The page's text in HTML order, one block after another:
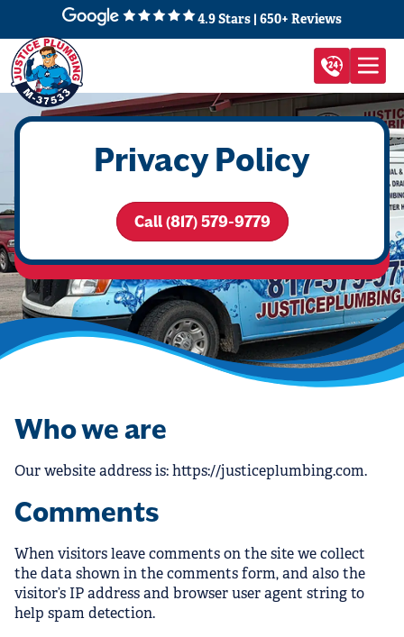
4.9 Stars | 650+ Reviews
Privacy Policy
Call (817) 579-9779
Who we are
Our website address is: https://justiceplumbing.com.
Comments
When visitors leave comments on the site we collect
the data shown in the comments form, and also the
visitor’s IP address and browser user agent string to
help spam detection.